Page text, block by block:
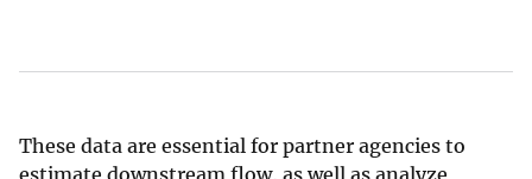
These data are essential for partner agencies to